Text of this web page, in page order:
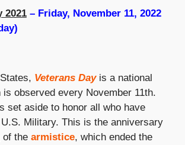
2021– Friday, November 11, 2022
Veterans Dayis a national
is observed every November 11th.
set aside to honor all who have
Military. This is the anniversary
of the armistice, which ended the